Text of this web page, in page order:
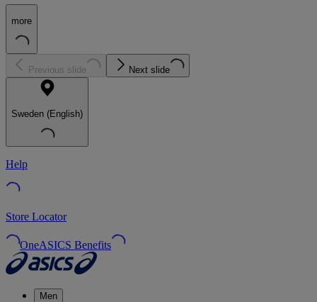
more
Previous slide Next slide
Sweden (English)
Help
Store Locator
OneASICS Benefits
Men